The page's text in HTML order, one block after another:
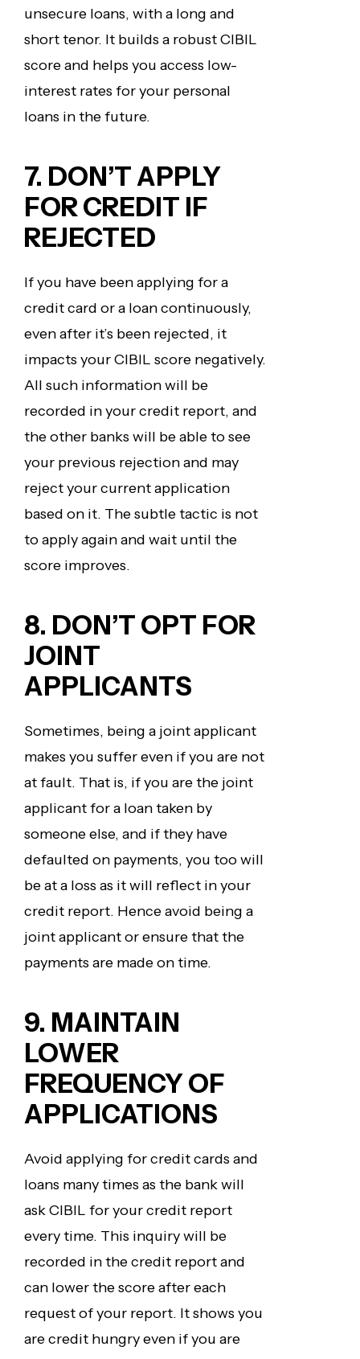
unsecure loans, with a long and
short tenor. It builds a robust CIBIL
score and helps you access low-
interest rates for your personal
loans in the future.
7. DON’T APPLY
FOR CREDIT IF
REJECTED
If you have been applying for a
credit card or a loan continuously,
even after it’s been rejected, it
impacts your CIBIL score negatively.
All such information will be
recorded in your credit report, and
the other banks will be able to see
your previous rejection and may
reject your current application
based on it. The subtle tactic is not
to apply again and wait until the
score improves.
8. DON’T OPT FOR
JOINT
APPLICANTS
Sometimes, being a joint applicant
makes you suffer even if you are not
at fault. That is, if you are the joint
applicant for a loan taken by
someone else, and if they have
defaulted on payments, you too will
be at a loss as it will reflect in your
credit report. Hence avoid being a
joint applicant or ensure that the
payments are made on time.
9. MAINTAIN
LOWER
FREQUENCY OF
APPLICATIONS
Avoid applying for credit cards and
loans many times as the bank will
ask CIBIL for your credit report
every time. This inquiry will be
recorded in the credit report and
can lower the score after each
request of your report. It shows you
are credit hungry even if you are